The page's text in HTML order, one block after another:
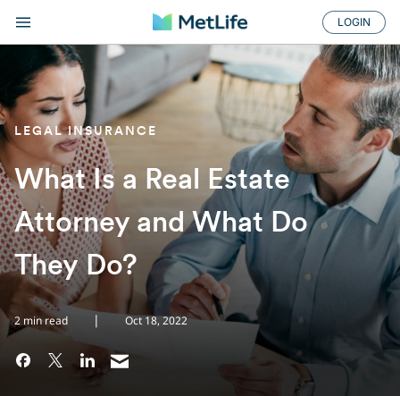
LOGIN
LEGAL INSURANCE
What Is a Real Estate
Attorney and What Do
They Do?
2 min read | Oct 18, 2022